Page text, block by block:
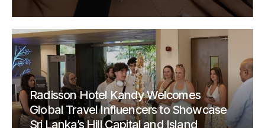
Radisson Hotel Kandy Welcomes
Global Travel Influencers to Showcase
Sri Lanka’s Hill Capital and Island